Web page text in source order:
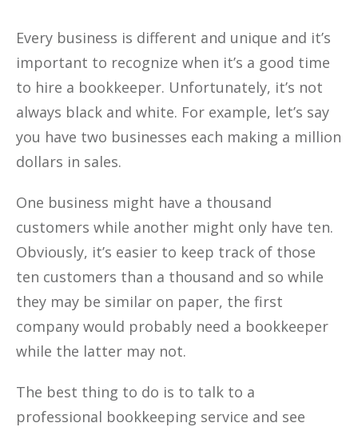
Every business is different and unique and it’s
important to recognize when it’s a good time
to hire a bookkeeper. Unfortunately, it’s not
always black and white. For example, let’s say
you have two businesses each making a million
dollars in sales.
One business might have a thousand
customers while another might only have ten.
Obviously, it’s easier to keep track of those
ten customers than a thousand and so while
they may be similar on paper, the first
company would probably need a bookkeeper
while the latter may not.
The best thing to do is to talk to a
professional bookkeeping service and see